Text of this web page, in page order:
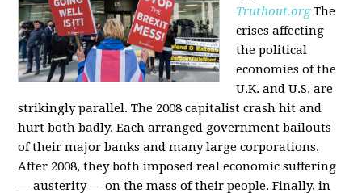
Truthout.org The
crises affecting
the political
economies of the
U.K. and U.S. are
strikingly parallel. The 2008 capitalist crash hit and
hurt both badly. Each arranged government bailouts
of their major banks and many large corporations.
After 2008, they both imposed real economic suffering
— austerity — on the mass of their people. Finally, in